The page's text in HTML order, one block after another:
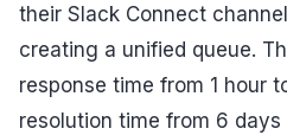
their Slack Connect
creating a unified queue.
response time from 1 hour
resolution time from 6 days